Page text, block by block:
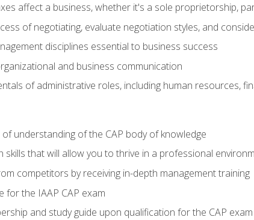
affect a business, whether it's a sole proprietorship,
of negotiating, evaluate negotiation styles, and
disciplines essential to business success
and business communication
of administrative roles, including human resources,
of understanding of the CAP body of knowledge
skills that will allow you to thrive in a professional
competitors by receiving in-depth management training
for the IAAP CAP exam
and study guide upon qualification for the CAP exam